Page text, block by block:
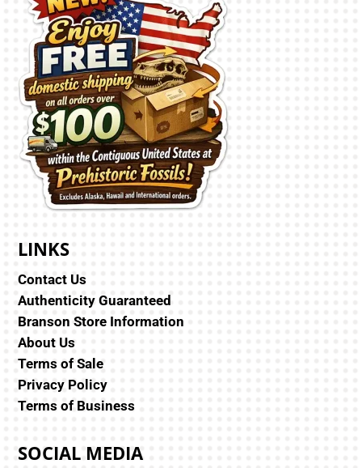
LINKS
Contact Us
Authenticity Guaranteed
Branson Store Information
About Us
Terms of Sale
Privacy Policy
Terms of Business
SOCIAL MEDIA